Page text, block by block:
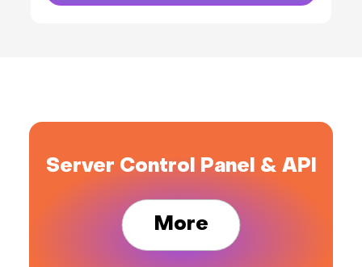
Server Control Panel & API
More